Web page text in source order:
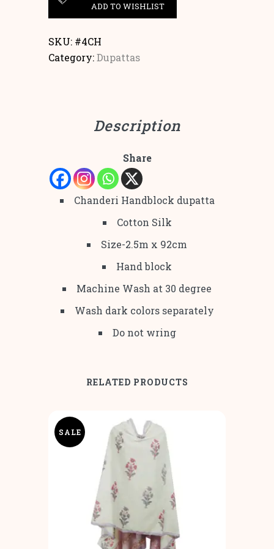
ADD TO WISHLIST
SKU: #4CH
Category:Dupattas
Description
Share
Chanderi Handblock dupatta
Cotton Silk
Size-2.5m x 92cm
Hand block
Machine Wash at 30 degree
Wash dark colors separately
Do not wring
RELATED PRODUCTS
SALE